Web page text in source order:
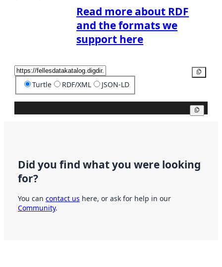
Read more about RDF
and the formats we
support here
Turtle RDF/XML JSON-LD
Did you find what you were looking
for?
You can contact us here, or ask for help in our
Community.